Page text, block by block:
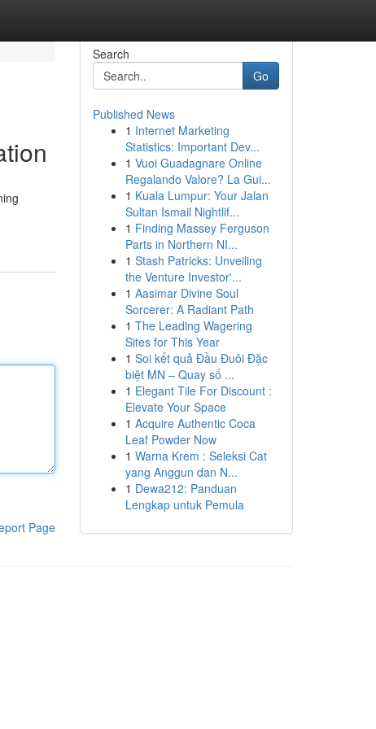
Page
Search
Go
Published News
1 Internet Marketing
Statistics: Important Dev...
1 Vuoi Guadagnare Online
Regalando Valore? La Gui...
1 Kuala Lumpur: Your Jalan
Sultan Ismail Nightlif...
1 Finding Massey Ferguson
Parts in Northern NI...
1 Stash Patricks: Unveiling
the Venture Investor'...
1 Aasimar Divine Soul
Sorcerer: A Radiant Path
1 The Leading Wagering
Sites for This Year
1 Soi kết quả Đầu Đuôi Đặc
biệt MN – Quay số ...
1 Elegant Tile For Discount :
Elevate Your Space
1 Acquire Authentic Coca
Leaf Powder Now
1 Warna Krem : Seleksi Cat
yang Anggun dan N...
1 Dewa212: Panduan
Lengkap untuk Pemula